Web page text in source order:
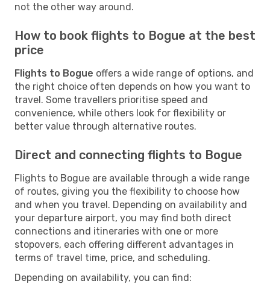
not the other way around.
How to book flights to Bogue at the best
price
Flights to Bogue offers a wide range of options, and
the right choice often depends on how you want to
travel. Some travellers prioritise speed and
convenience, while others look for flexibility or
better value through alternative routes.
Direct and connecting flights to Bogue
Flights to Bogue are available through a wide range
of routes, giving you the flexibility to choose how
and when you travel. Depending on availability and
your departure airport, you may find both direct
connections and itineraries with one or more
stopovers, each offering different advantages in
terms of travel time, price, and scheduling.
Depending on availability, you can find: